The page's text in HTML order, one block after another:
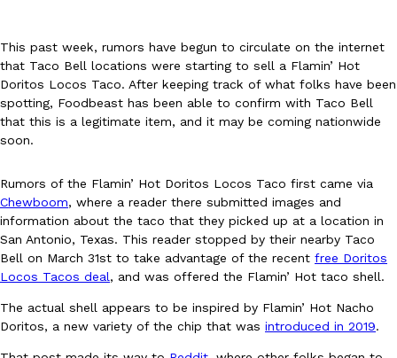
Eating In
Ayomari,August 5, 2026
Dunkin’ Just Solved The Biggest Problem With Its Viral
This past week, rumors have begun to circulate on the internet
that Taco Bell locations were starting to sell a Flamin’ Hot
Doritos Locos Taco. After keeping track of what folks have been
spotting, Foodbeast has been able to confirm with Taco Bell
that this is a legitimate item, and it may be coming nationwide
soon.
Rumors of the Flamin’ Hot Doritos Locos Taco first came via
Chewboom, where a reader there submitted images and
information about the taco that they picked up at a location in
San Antonio, Texas. This reader stopped by their nearby Taco
Bell on March 31st to take advantage of the recent free Doritos
Locos Tacos deal, and was offered the Flamin’ Hot taco shell.
The actual shell appears to be inspired by Flamin’ Hot Nacho
Doritos, a new variety of the chip that was introduced in 2019.